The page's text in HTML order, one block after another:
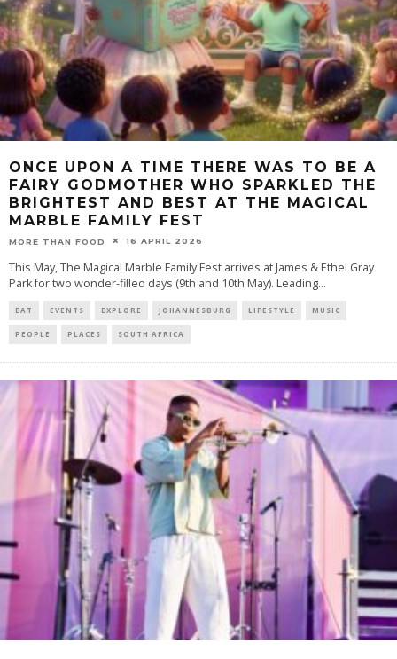
ONCE UPON A TIME THERE WAS TO BE A
FAIRY GODMOTHER WHO SPARKLED THE
BRIGHTEST AND BEST AT THE MAGICAL
MARBLE FAMILY FEST
MORE THAN FOOD 16 APRIL 2026
This May, The Magical Marble Family Fest arrives at James & Ethel Gray
Park for two wonder-filled days (9th and 10th May). Leading...
EAT EVENTS EXPLORE JOHANNESBURG LIFESTYLE MUSIC
PEOPLE PLACES SOUTH AFRICA